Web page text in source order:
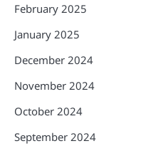
February 2025
January 2025
December 2024
November 2024
October 2024
September 2024